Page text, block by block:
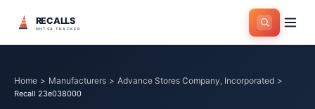
RECALLS
NHTSA TRACKER
Home > Manufacturers > Advance Stores Company, Incorporated >
Recall 23e038000